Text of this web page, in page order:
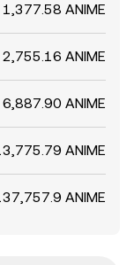
1,377.58 ANIME
2,755.16 ANIME
6,887.90 ANIME
ANIME
ANIME